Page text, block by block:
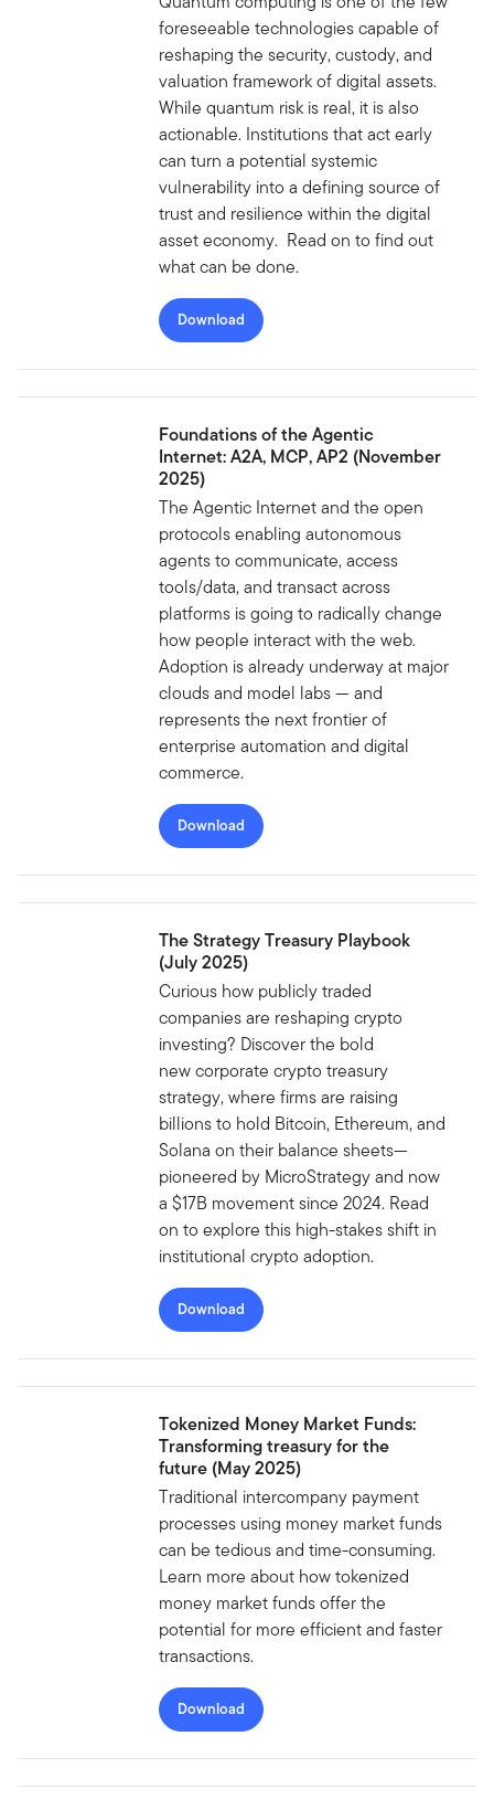
foreseeable technologies capable of
reshaping the security, custody, and
valuation framework of digital assets.
While quantum risk is real, it is also
actionable. Institutions that act early
can turn a potential systemic
vulnerability into a defining source of
trust and resilience within the digital
asset economy. Read on to find out
what can be done.
Download
Foundations of the Agentic
Internet: A2A, MCP, AP2 (November
2025)
The Agentic Internet and the open
protocols enabling autonomous
agents to communicate, access
tools/data, and transact across
platforms is going to radically change
how people interact with the web.
Adoption is already underway at major
clouds and model labs — and
represents the next frontier of
enterprise automation and digital
commerce.
Download
The Strategy Treasury Playbook
(July 2025)
Curious how publicly traded
companies are reshaping crypto
investing? Discover the bold
new corporate crypto treasury
strategy, where firms are raising
billions to hold Bitcoin, Ethereum, and
Solana on their balance sheets—
pioneered by MicroStrategy and now
a $17B movement since 2024. Read
on to explore this high-stakes shift in
institutional crypto adoption.
Download
Tokenized Money Market Funds:
Transforming treasury for the
future (May 2025)
Traditional intercompany payment
processes using money market funds
can be tedious and time-consuming.
Learn more about how tokenized
money market funds offer the
potential for more efficient and faster
transactions.
Download